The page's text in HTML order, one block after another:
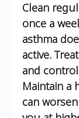
Clean
once a
asthma
active.
and
Maintain a
can